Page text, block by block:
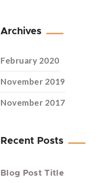
Archives
February 2020
November 2019
November 2017
Recent Posts
Blog Post Title